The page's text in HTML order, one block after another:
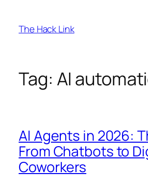
content
The Hack Link
Tag: AI
AI Agents in 2026:
From Chatbots to
Coworkers